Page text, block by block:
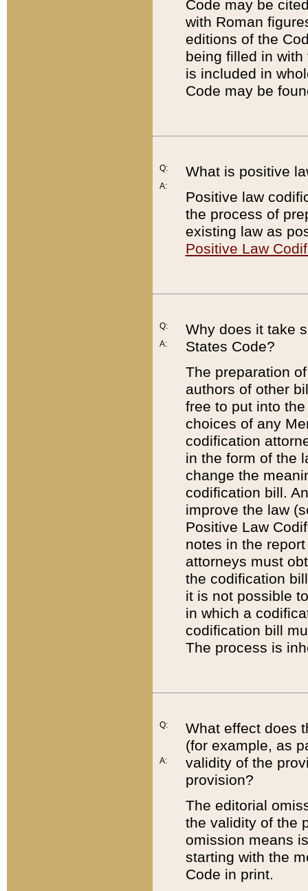
Code may be
with Roman
editions of the
being filled in
is included in
Code may be
Q:
A:
What is positive
Positive law
the process of
existing law as
Positive Law
Q:
A:
Why does it take
States Code?
The preparation
authors of other
free to put into
choices of any
codification
in the form of the
change the
codification bill.
improve the law
Positive Law
notes in the
attorneys must
the codification
it is not possible
in which a
codification bill
The process is
Q:
A:
What effect does
(for example, as
validity of the
provision?
The editorial
the validity of the
omission means
starting with the
Code in print.